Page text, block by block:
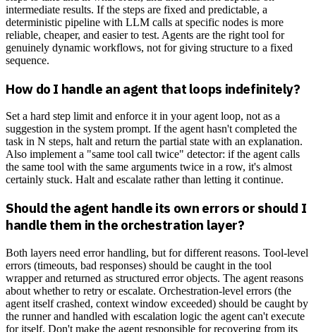
intermediate results. If the steps are fixed and predictable, a
deterministic pipeline with LLM calls at specific nodes is more
reliable, cheaper, and easier to test. Agents are the right tool for
genuinely dynamic workflows, not for giving structure to a fixed
sequence.
How do I handle an agent that loops indefinitely?
Set a hard step limit and enforce it in your agent loop, not as a
suggestion in the system prompt. If the agent hasn't completed the
task in N steps, halt and return the partial state with an explanation.
Also implement a "same tool call twice" detector: if the agent calls
the same tool with the same arguments twice in a row, it's almost
certainly stuck. Halt and escalate rather than letting it continue.
Should the agent handle its own errors or should I
handle them in the orchestration layer?
Both layers need error handling, but for different reasons. Tool-level
errors (timeouts, bad responses) should be caught in the tool
wrapper and returned as structured error objects. The agent reasons
about whether to retry or escalate. Orchestration-level errors (the
agent itself crashed, context window exceeded) should be caught by
the runner and handled with escalation logic the agent can't execute
for itself. Don't make the agent responsible for recovering from its